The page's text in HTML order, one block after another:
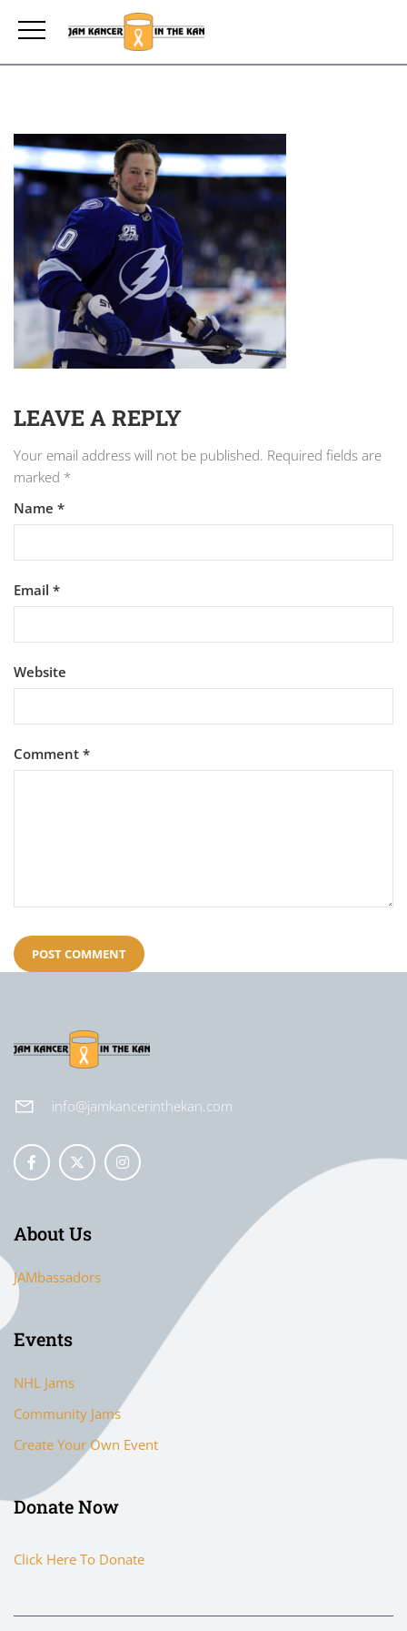
LEAVE A REPLY
Your email address will not be published. Required fields are
marked *
Name *
Email *
Website
Comment *
info@jamkancerinthekan.com
About Us
JAMbassadors
Events
NHL Jams
Community Jams
Create Your Own Event
Donate Now
Click Here To Donate